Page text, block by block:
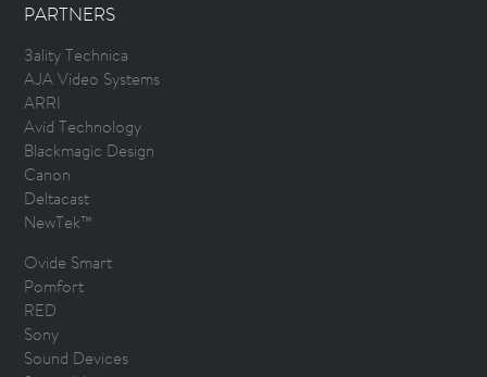
PARTNERS
3ality Technica
AJA Video Systems
ARRI
Avid Technology
Blackmagic Design
Canon
Deltacast
NewTek™
Ovide Smart
Pomfort
RED
Sony
Sound Devices